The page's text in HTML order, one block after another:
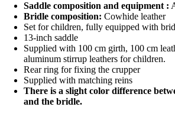
Saddle composition and equipment :
Bridle composition: Cowhide leather
Set for children, fully equipped with
13-inch saddle
Supplied with 100 cm girth, 100 cm
aluminum stirrup leathers for children.
Rear ring for fixing the crupper
Supplied with matching reins
There is a slight color difference
and the bridle.